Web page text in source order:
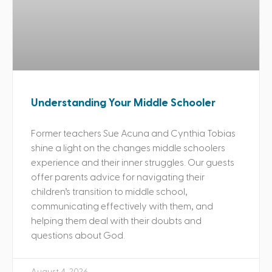
Understanding Your Middle Schooler
Former teachers Sue Acuna and Cynthia Tobias
shine a light on the changes middle schoolers
experience and their inner struggles. Our guests
offer parents advice for navigating their
children’s transition to middle school,
communicating effectively with them, and
helping them deal with their doubts and
questions about God.